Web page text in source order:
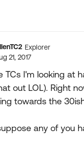
Explorer
21, 2017
TCs I'm looking at
out LOL). Right
towards the
any of you